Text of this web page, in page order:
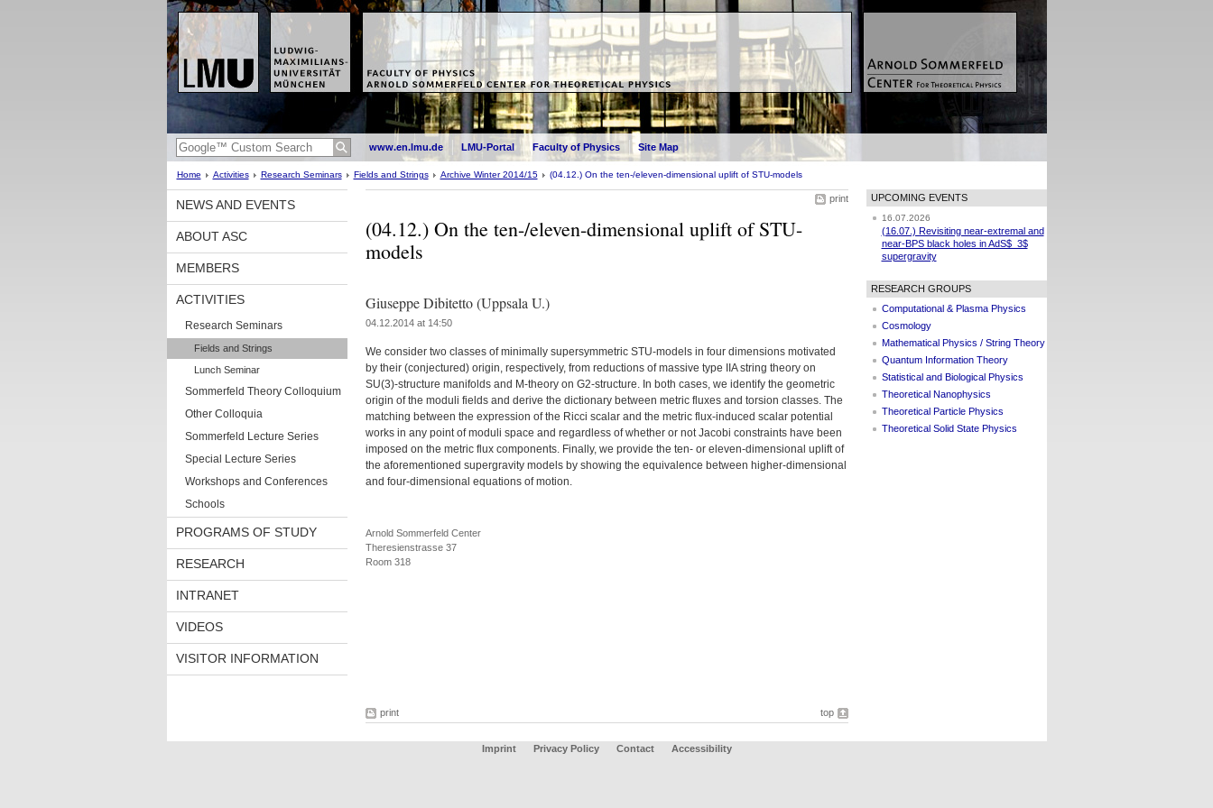
www.en.lmu.de LMU-Portal Faculty of Physics Site Map
Home Activities Research Seminars Fields and Strings Archive Winter 2014/15 (04.12.) On the ten-/eleven-dimensional uplift of STU-models
NEWS AND EVENTS
ABOUT ASC
MEMBERS
ACTIVITIES
Research Seminars
Fields and Strings
Lunch Seminar
Sommerfeld Theory Colloquium
Other Colloquia
Sommerfeld Lecture Series
Special Lecture Series
Workshops and Conferences
Schools
PROGRAMS OF STUDY
RESEARCH
INTRANET
VIDEOS
VISITOR INFORMATION
print
(04.12.) On the ten-/eleven-dimensional uplift of STU-
models
Giuseppe Dibitetto (Uppsala U.)
04.12.2014 at 14:50
We consider two classes of minimally supersymmetric STU-models in four dimensions motivated
by their (conjectured) origin, respectively, from reductions of massive type IIA string theory on
SU(3)-structure manifolds and M-theory on G2-structure. In both cases, we identify the geometric
origin of the moduli fields and derive the dictionary between metric fluxes and torsion classes. The
matching between the expression of the Ricci scalar and the metric flux-induced scalar potential
works in any point of moduli space and regardless of whether or not Jacobi constraints have been
imposed on the metric flux components. Finally, we provide the ten- or eleven-dimensional uplift of
the aforementioned supergravity models by showing the equivalence between higher-dimensional
and four-dimensional equations of motion.
Arnold Sommerfeld Center
Theresienstrasse 37
Room 318
print top
UPCOMING EVENTS
16.07.2026
(16.07.) Revisiting near-extremal and
near-BPS black holes in AdS$_3$
supergravity
RESEARCH GROUPS
Computational & Plasma Physics
Cosmology
Mathematical Physics / String Theory
Quantum Information Theory
Statistical and Biological Physics
Theoretical Nanophysics
Theoretical Particle Physics
Theoretical Solid State Physics
Imprint Privacy Policy Contact Accessibility